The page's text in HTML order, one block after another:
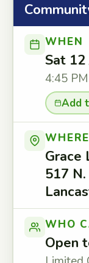
WHEN
Sat
4:45
Add
WHERE
Grace
517
WHO
Open